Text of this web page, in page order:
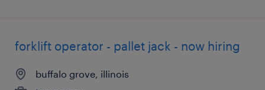
forklift operator - pallet jack - now hiring
buffalo grove, illinois